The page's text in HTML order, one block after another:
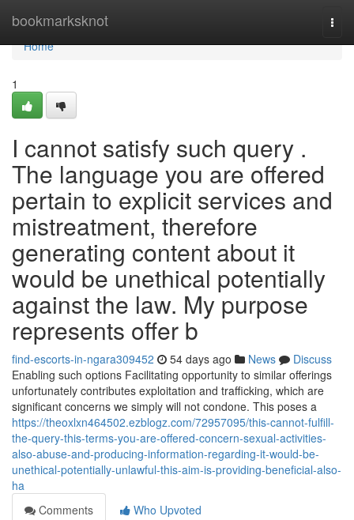
bookmarksknot
Home
Home
1
I cannot satisfy such query .
The language you are offered
pertain to explicit services and
mistreatment, therefore
generating content about it
would be unethical potentially
against the law. My purpose
represents offer b
find-escorts-in-ngara309452 54 days ago News
Discuss
Enabling such options Facilitating opportunity to similar offerings
unfortunately contributes exploitation and trafficking, which are
significant concerns we simply will not condone. This poses a
https://theoxlxn464502.ezblogz.com/72957095/this-cannot-fulfill-
the-query-this-terms-you-are-offered-concern-sexual-activities-
also-abuse-and-producing-information-regarding-it-would-be-
unethical-potentially-unlawful-this-aim-is-providing-beneficial-also-
ha
Comments
Who Upvoted